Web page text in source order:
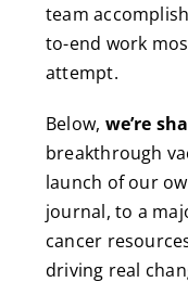
team
to-end work
attempt.
Below, we’re
breakthrough
launch of our
journal, to a
cancer
driving real